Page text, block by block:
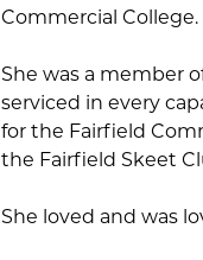
Commercial College.
She was a member
serviced in every
for the Fairfield
the Fairfield Skeet
She loved and was